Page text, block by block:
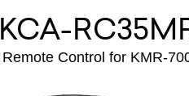
KCA-
Control for KMR-